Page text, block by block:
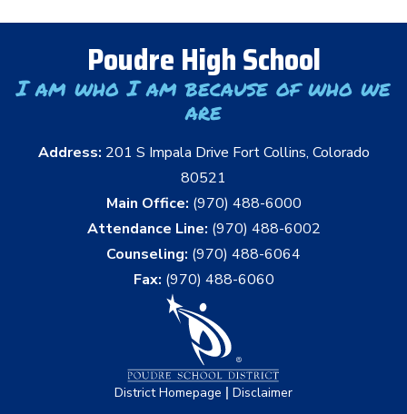
Poudre High School
I am who I am because of who we
are
Address: 201 S Impala Drive Fort Collins, Colorado
80521
Main Office: (970) 488-6000
Attendance Line: (970) 488-6002
Counseling: (970) 488-6064
Fax: (970) 488-6060
District Homepage | Disclaimer